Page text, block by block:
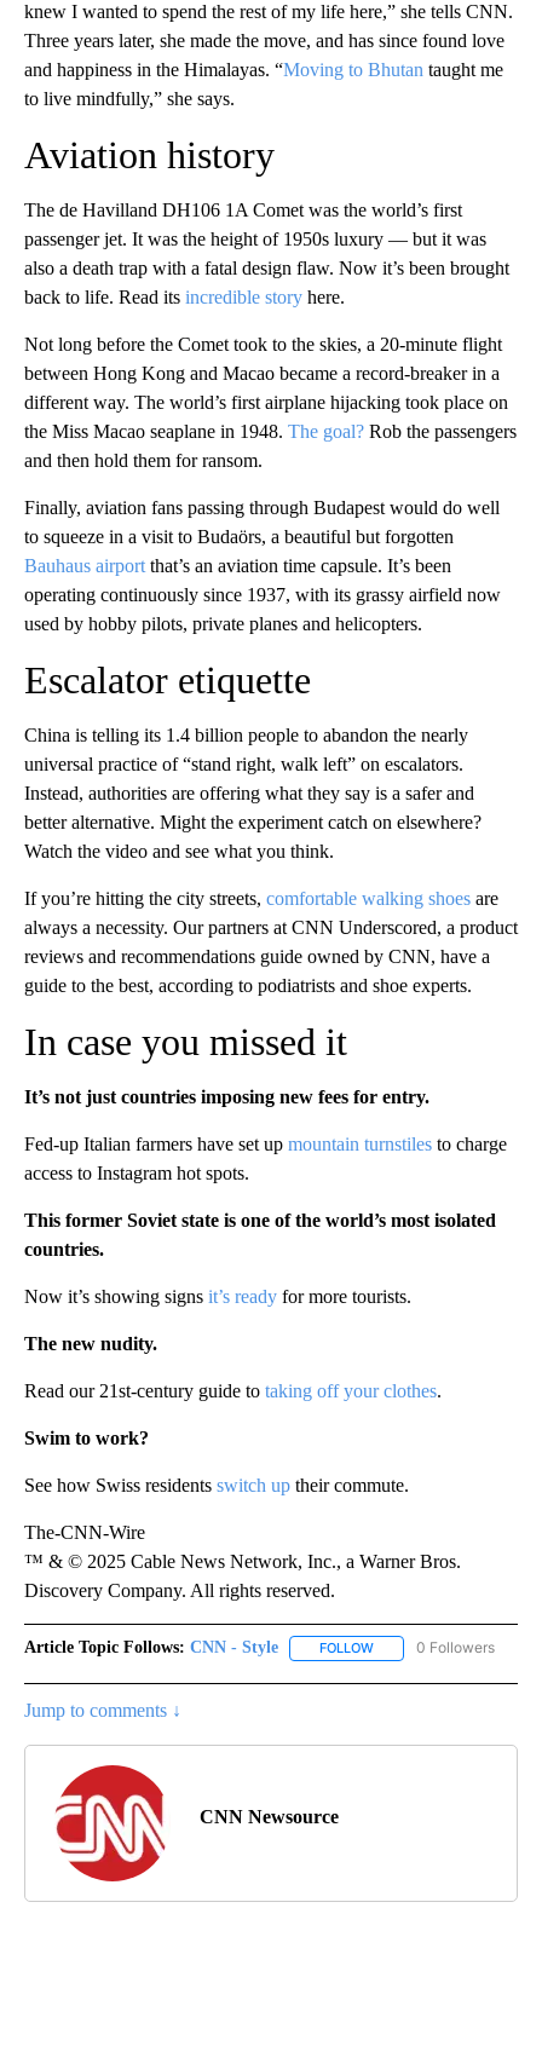
knew I wanted to spend the rest of my life here,” she tells CNN.
Three years later, she made the move, and has since found love
and happiness in the Himalayas. “Moving to Bhutan taught me
to live mindfully,” she says.
Aviation history
The de Havilland DH106 1A Comet was the world’s first
passenger jet. It was the height of 1950s luxury — but it was
also a death trap with a fatal design flaw. Now it’s been brought
back to life. Read its incredible story here.
Not long before the Comet took to the skies, a 20-minute flight
between Hong Kong and Macao became a record-breaker in a
different way. The world’s first airplane hijacking took place on
the Miss Macao seaplane in 1948. The goal? Rob the passengers
and then hold them for ransom.
Finally, aviation fans passing through Budapest would do well
to squeeze in a visit to Budaörs, a beautiful but forgotten
Bauhaus airport that’s an aviation time capsule. It’s been
operating continuously since 1937, with its grassy airfield now
used by hobby pilots, private planes and helicopters.
Escalator etiquette
China is telling its 1.4 billion people to abandon the nearly
universal practice of “stand right, walk left” on escalators.
Instead, authorities are offering what they say is a safer and
better alternative. Might the experiment catch on elsewhere?
Watch the video and see what you think.
If you’re hitting the city streets, comfortable walking shoes are
always a necessity. Our partners at CNN Underscored, a product
reviews and recommendations guide owned by CNN, have a
guide to the best, according to podiatrists and shoe experts.
In case you missed it
It’s not just countries imposing new fees for entry.
Fed-up Italian farmers have set up mountain turnstiles to charge
access to Instagram hot spots.
This former Soviet state is one of the world’s most isolated
countries.
Now it’s showing signs it’s ready for more tourists.
The new nudity.
Read our 21st-century guide to taking off your clothes.
Swim to work?
See how Swiss residents switch up their commute.
The-CNN-Wire
™ & © 2025 Cable News Network, Inc., a Warner Bros.
Discovery Company. All rights reserved.
Article Topic Follows: CNN - Style FOLLOW FOLLOW "CNN - STYLE"
0 Followers
Jump to comments ↓
CNN Newsource